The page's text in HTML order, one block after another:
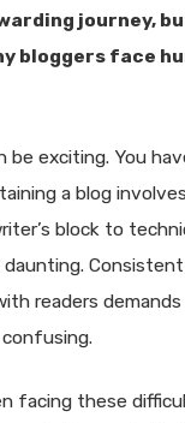
journey,
bloggers face
be exciting. You
a blog
block to
daunting.
readers
facing these